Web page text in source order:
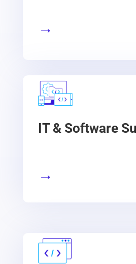
→
IT & Software
→